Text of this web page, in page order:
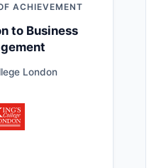
ACHIEVEMENT
to Business
London